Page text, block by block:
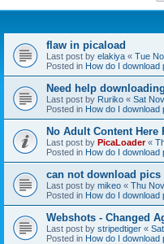
flaw in picaload
Last post by elakiya « Tue
Posted in How do I
Need help
Last post by Ruriko « Sat
Posted in How do I
No Adult Content Here
Last post by PicaLoader«
Posted in How do I
can not download
Last post by mikeo « Thu
Posted in How do I
Webshots - Changed
Last post by stripedtiger «
Posted in How do I